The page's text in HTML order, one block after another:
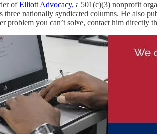
ofElliott Advocacy, a 501(c)(3) nonprofit
three nationally syndicated columns. He also
problem you can’t solve, contact him directly